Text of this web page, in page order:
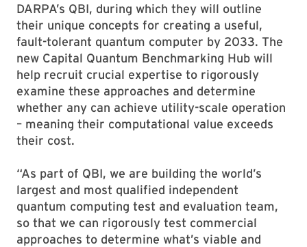
DARPA’s QBI, during which they will outline
their unique concepts for creating a useful,
fault-tolerant quantum computer by 2033. The
new Capital Quantum Benchmarking Hub will
help recruit crucial expertise to rigorously
examine these approaches and determine
whether any can achieve utility-scale operation
– meaning their computational value exceeds
their cost.
“As part of QBI, we are building the world’s
largest and most qualified independent
quantum computing test and evaluation team,
so that we can rigorously test commercial
approaches to determine what’s viable and